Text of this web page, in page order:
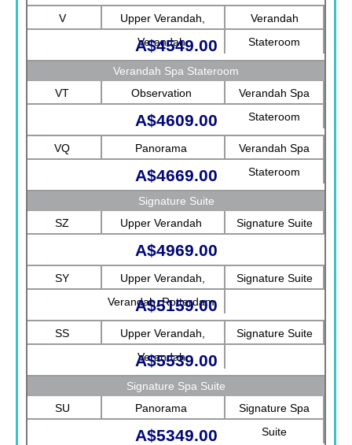
V
Upper Verandah,
Verandah
Verandah
Stateroom
A$4549.00
Verandah Spa Stateroom
VT
Observation
Verandah Spa
Stateroom
A$4609.00
VQ Panorama
Verandah Spa
Stateroom
A$4669.00
Signature Suite
SZ
Upper Verandah Signature Suite
A$4969.00
SY
Upper Verandah,
Verandah, Rotterdam
Signature Suite
A$5159.00
SS
Upper Verandah,
Verandah
Signature Suite
A$5539.00
Signature Spa Suite
SU
Panorama
Signature Spa
Suite
A$5349.00